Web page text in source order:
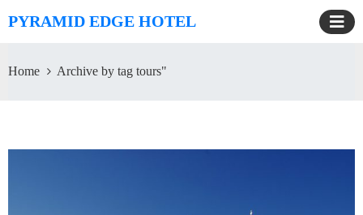
PYRAMID EDGE HOTEL
Home Archive by tag tours"